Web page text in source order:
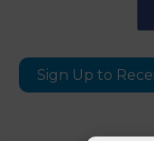
Sign Up to